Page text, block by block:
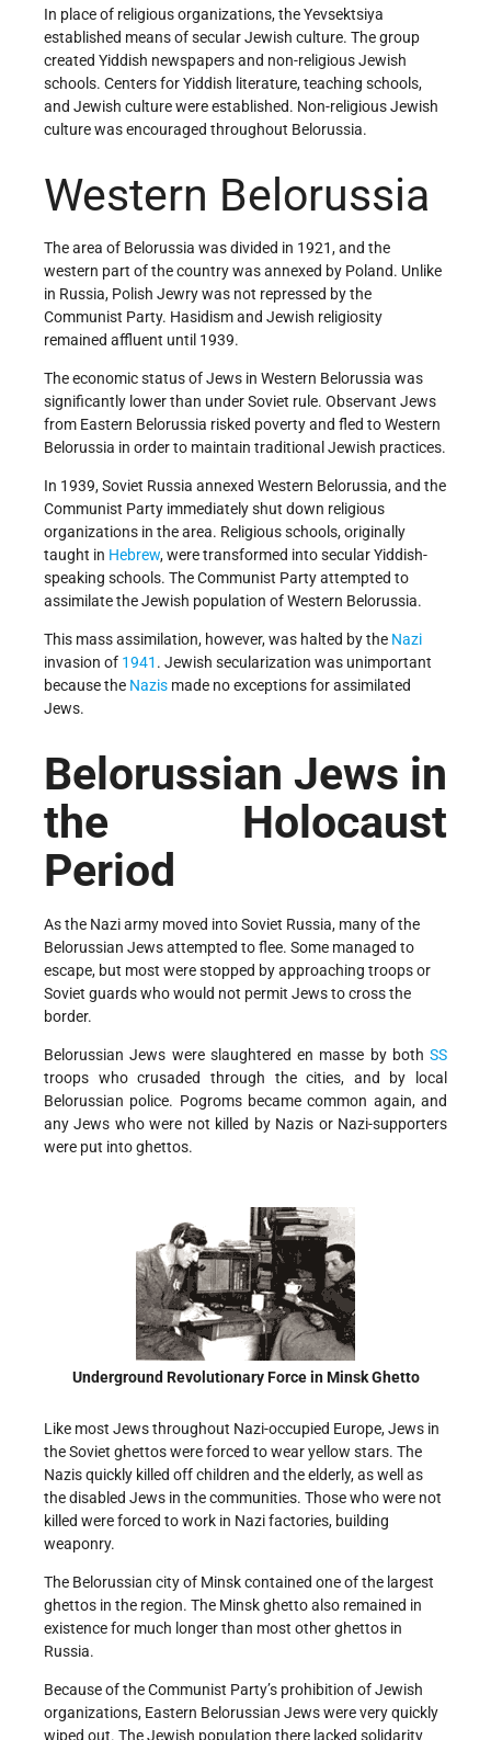
In place of religious organizations, the Yevsektsiya
established means of secular Jewish culture. The group
created Yiddish newspapers and non-religious Jewish
schools. Centers for Yiddish literature, teaching schools,
and Jewish culture were established. Non-religious Jewish
culture was encouraged throughout Belorussia.
Western Belorussia
The area of Belorussia was divided in 1921, and the
western part of the country was annexed by Poland. Unlike
in Russia, Polish Jewry was not repressed by the
Communist Party. Hasidism and Jewish religiosity
remained affluent until 1939.
The economic status of Jews in Western Belorussia was
significantly lower than under Soviet rule. Observant Jews
from Eastern Belorussia risked poverty and fled to Western
Belorussia in order to maintain traditional Jewish practices.
In 1939, Soviet Russia annexed Western Belorussia, and the
Communist Party immediately shut down religious
organizations in the area. Religious schools, originally
taught in Hebrew, were transformed into secular Yiddish-
speaking schools. The Communist Party attempted to
assimilate the Jewish population of Western Belorussia.
This mass assimilation, however, was halted by the Nazi
invasion of 1941 . Jewish secularization was unimportant
because the Nazis made no exceptions for assimilated
Jews.
Belorussian Jews in
the Holocaust
Period
As the Nazi army moved into Soviet Russia, many of the
Belorussian Jews attempted to flee. Some managed to
escape, but most were stopped by approaching troops or
Soviet guards who would not permit Jews to cross the
border.
Belorussian Jews were slaughtered en masse by both SS
troops who crusaded through the cities, and by local
Belorussian police. Pogroms became common again, and
any Jews who were not killed by Nazis or Nazi-supporters
were put into ghettos.
Underground Revolutionary Force in Minsk Ghetto
Like most Jews throughout Nazi-occupied Europe, Jews in
the Soviet ghettos were forced to wear yellow stars. The
Nazis quickly killed off children and the elderly, as well as
the disabled Jews in the communities. Those who were not
killed were forced to work in Nazi factories, building
weaponry.
The Belorussian city of Minsk contained one of the largest
ghettos in the region. The Minsk ghetto also remained in
existence for much longer than most other ghettos in
Russia.
Because of the Communist Party’s prohibition of Jewish
organizations, Eastern Belorussian Jews were very quickly
wiped out. The Jewish population there lacked solidarity